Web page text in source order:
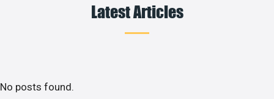
Latest Articles
No posts found.